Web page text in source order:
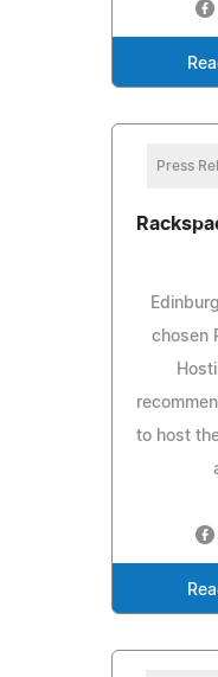
Press
chosen
to host